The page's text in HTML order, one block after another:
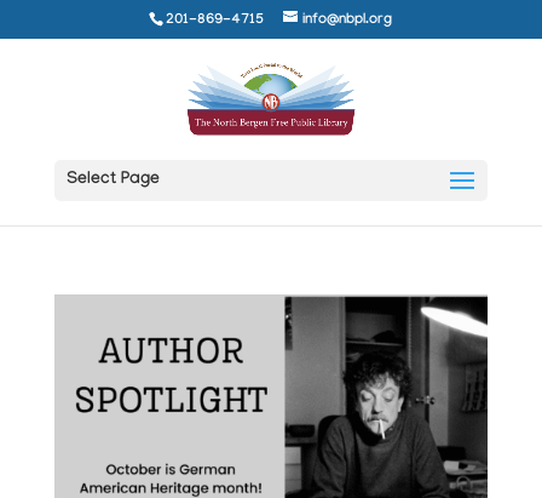
201-869-4715 info@nbpl.org
Select Page